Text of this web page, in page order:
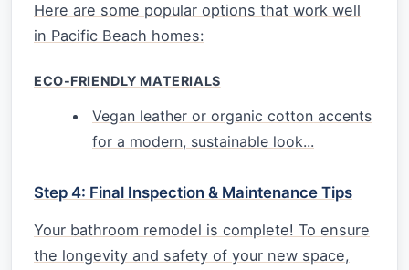
Here are some popular options that work well
in Pacific Beach homes:
ECO-FRIENDLY MATERIALS
Vegan leather or organic cotton accents
for a modern, sustainable look...
Step 4: Final Inspection & Maintenance Tips
Your bathroom remodel is complete! To ensure
the longevity and safety of your new space,